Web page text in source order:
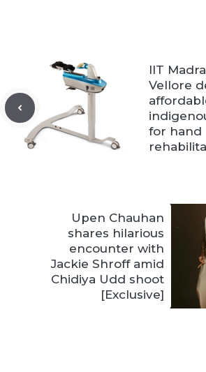
IIT
Vellore
for hand
Upen Chauhan
shares hilarious
encounter with
Jackie Shroff amid
Chidiya Udd shoot
[Exclusive]